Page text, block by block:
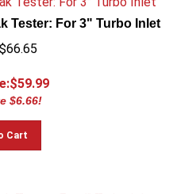
Tester: For 3" Turbo Inlet
59.99
$6.66!
Cart